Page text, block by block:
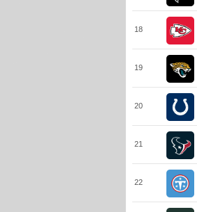
18
19
20
21
22